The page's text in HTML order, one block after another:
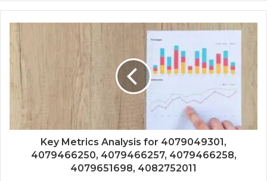
Key Metrics Analysis for 4079049301,
4079466250, 4079466257, 4079466258,
4079651698, 4082752011